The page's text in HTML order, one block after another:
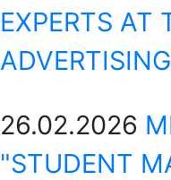
EXPERTS AT
26.02.2026
"STUDENT